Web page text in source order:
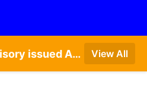
Dense Fog Advisory issued August 7 at 6:30AM CDT until August 7 at 10:00AM CDT by NWS Hastings NE • Dense Fog Advisory issued August 7 at 6:16AM CDT until August 7 at 10:00AM CDT by NWS Goodland KS View All